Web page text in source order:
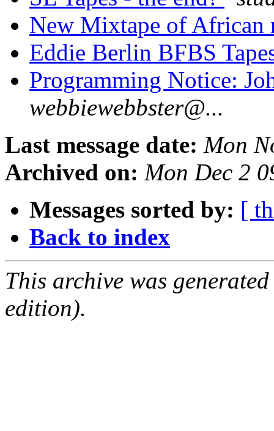
New Mixtape of African
Eddie Berlin BFBS
Programming Notice:
webbiewebbster@...
Last message date: Mon
Archived on: Mon Dec 2
Messages sorted by: [
Back to index
This archive was
edition).